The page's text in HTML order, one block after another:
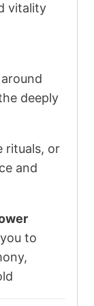
vitality
deeply
rituals, or
and
to